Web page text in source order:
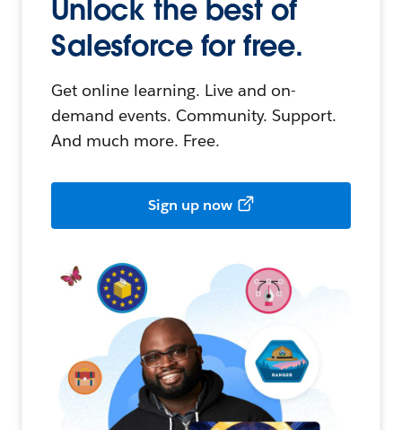
Unlock the best of
Salesforce for free.
Get online learning. Live and on-
demand events. Community. Support.
And much more. Free.
Sign up now